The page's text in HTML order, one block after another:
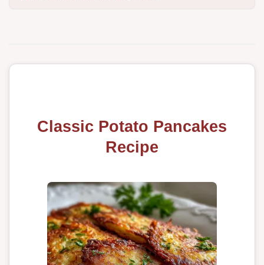
Classic Potato Pancakes
Recipe